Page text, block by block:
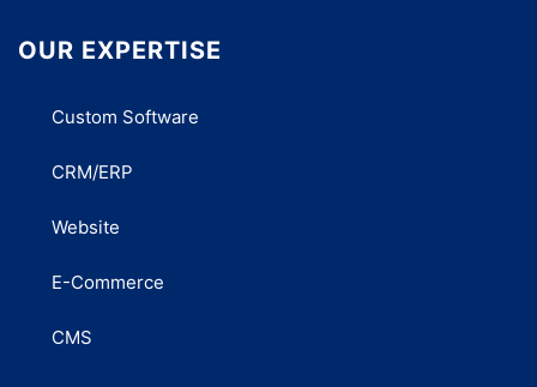
OUR EXPERTISE
Custom Software
CRM/ERP
Website
E-Commerce
CMS